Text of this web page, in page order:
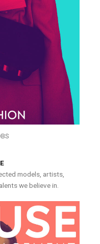
models, artists,
we believe in.